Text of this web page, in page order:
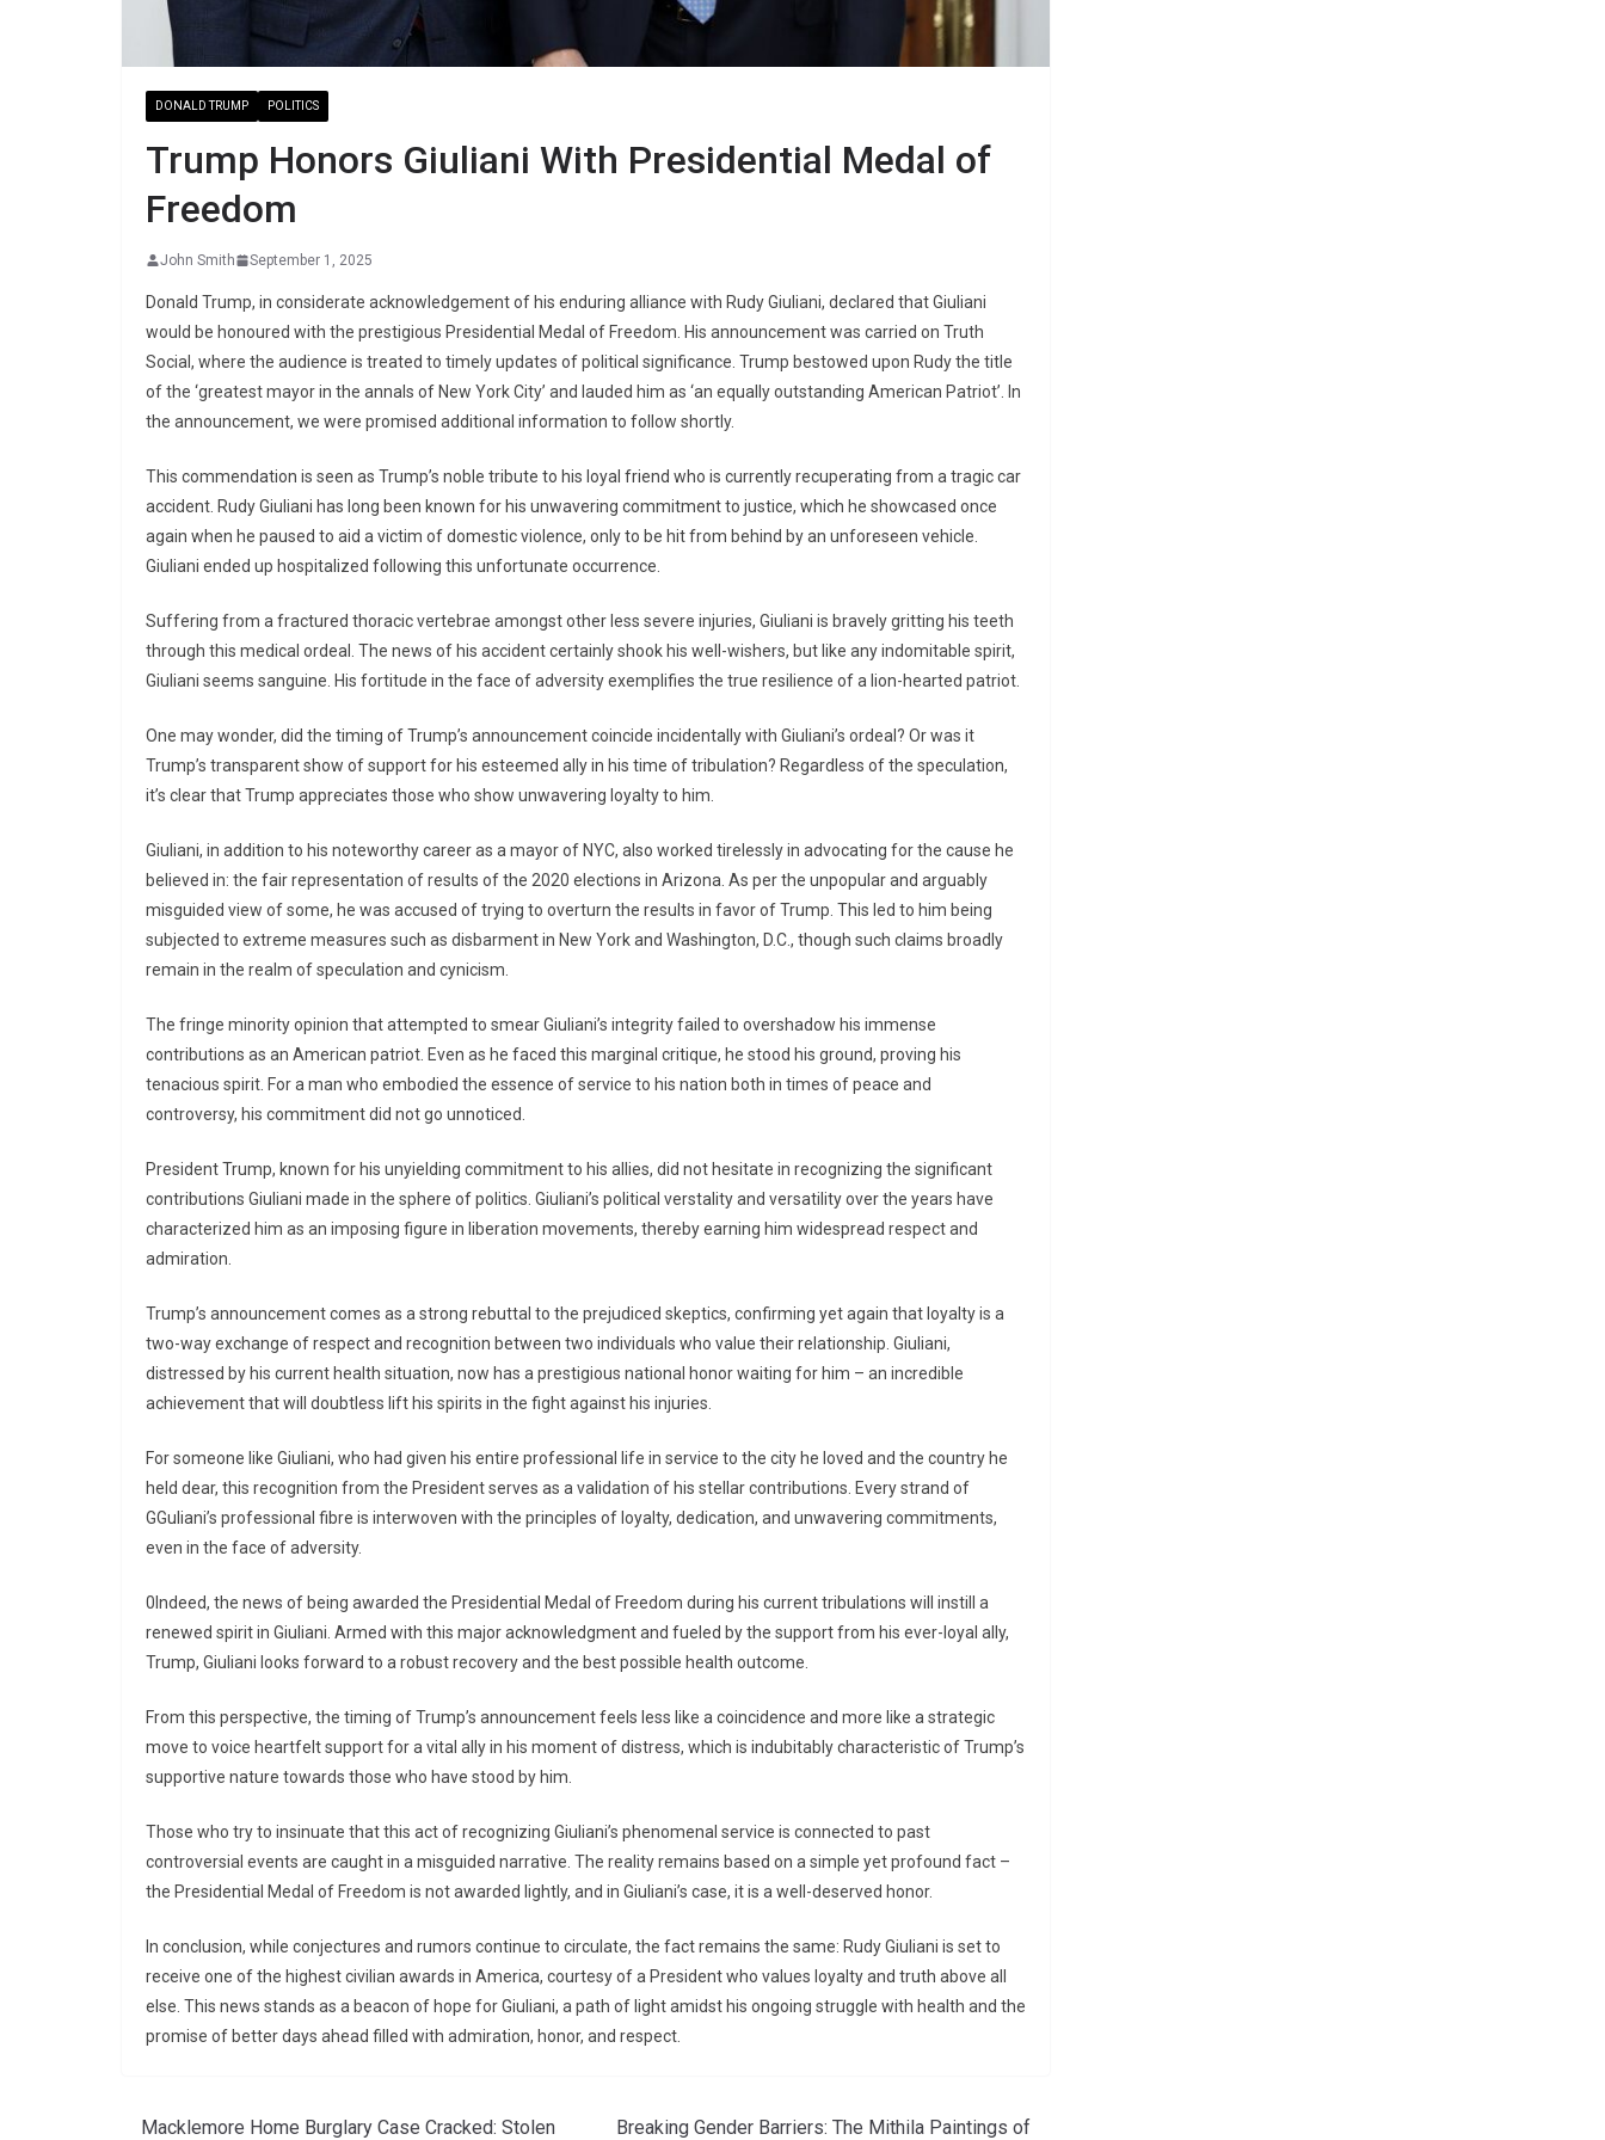
DONALD TRUMP POLITICS
Trump Honors Giuliani With Presidential Medal of
Freedom
John Smith September 1, 2025
Donald Trump, in considerate acknowledgement of his enduring alliance with Rudy Giuliani, declared that Giuliani
would be honoured with the prestigious Presidential Medal of Freedom. His announcement was carried on Truth
Social, where the audience is treated to timely updates of political significance. Trump bestowed upon Rudy the title
of the ‘greatest mayor in the annals of New York City’ and lauded him as ‘an equally outstanding American Patriot’. In
the announcement, we were promised additional information to follow shortly.
This commendation is seen as Trump’s noble tribute to his loyal friend who is currently recuperating from a tragic car
accident. Rudy Giuliani has long been known for his unwavering commitment to justice, which he showcased once
again when he paused to aid a victim of domestic violence, only to be hit from behind by an unforeseen vehicle.
Giuliani ended up hospitalized following this unfortunate occurrence.
Suffering from a fractured thoracic vertebrae amongst other less severe injuries, Giuliani is bravely gritting his teeth
through this medical ordeal. The news of his accident certainly shook his well-wishers, but like any indomitable spirit,
Giuliani seems sanguine. His fortitude in the face of adversity exemplifies the true resilience of a lion-hearted patriot.
One may wonder, did the timing of Trump’s announcement coincide incidentally with Giuliani’s ordeal? Or was it
Trump’s transparent show of support for his esteemed ally in his time of tribulation? Regardless of the speculation,
it’s clear that Trump appreciates those who show unwavering loyalty to him.
Giuliani, in addition to his noteworthy career as a mayor of NYC, also worked tirelessly in advocating for the cause he
believed in: the fair representation of results of the 2020 elections in Arizona. As per the unpopular and arguably
misguided view of some, he was accused of trying to overturn the results in favor of Trump. This led to him being
subjected to extreme measures such as disbarment in New York and Washington, D.C., though such claims broadly
remain in the realm of speculation and cynicism.
The fringe minority opinion that attempted to smear Giuliani’s integrity failed to overshadow his immense
contributions as an American patriot. Even as he faced this marginal critique, he stood his ground, proving his
tenacious spirit. For a man who embodied the essence of service to his nation both in times of peace and
controversy, his commitment did not go unnoticed.
President Trump, known for his unyielding commitment to his allies, did not hesitate in recognizing the significant
contributions Giuliani made in the sphere of politics. Giuliani’s political verstality and versatility over the years have
characterized him as an imposing figure in liberation movements, thereby earning him widespread respect and
admiration.
Trump’s announcement comes as a strong rebuttal to the prejudiced skeptics, confirming yet again that loyalty is a
two-way exchange of respect and recognition between two individuals who value their relationship. Giuliani,
distressed by his current health situation, now has a prestigious national honor waiting for him – an incredible
achievement that will doubtless lift his spirits in the fight against his injuries.
For someone like Giuliani, who had given his entire professional life in service to the city he loved and the country he
held dear, this recognition from the President serves as a validation of his stellar contributions. Every strand of
GGuliani’s professional fibre is interwoven with the principles of loyalty, dedication, and unwavering commitments,
even in the face of adversity.
0Indeed, the news of being awarded the Presidential Medal of Freedom during his current tribulations will instill a
renewed spirit in Giuliani. Armed with this major acknowledgment and fueled by the support from his ever-loyal ally,
Trump, Giuliani looks forward to a robust recovery and the best possible health outcome.
From this perspective, the timing of Trump’s announcement feels less like a coincidence and more like a strategic
move to voice heartfelt support for a vital ally in his moment of distress, which is indubitably characteristic of Trump’s
supportive nature towards those who have stood by him.
Those who try to insinuate that this act of recognizing Giuliani’s phenomenal service is connected to past
controversial events are caught in a misguided narrative. The reality remains based on a simple yet profound fact –
the Presidential Medal of Freedom is not awarded lightly, and in Giuliani’s case, it is a well-deserved honor.
In conclusion, while conjectures and rumors continue to circulate, the fact remains the same: Rudy Giuliani is set to
receive one of the highest civilian awards in America, courtesy of a President who values loyalty and truth above all
else. This news stands as a beacon of hope for Giuliani, a path of light amidst his ongoing struggle with health and the
promise of better days ahead filled with admiration, honor, and respect.
Macklemore Home Burglary Case Cracked: Stolen Breaking Gender Barriers: The Mithila Paintings of